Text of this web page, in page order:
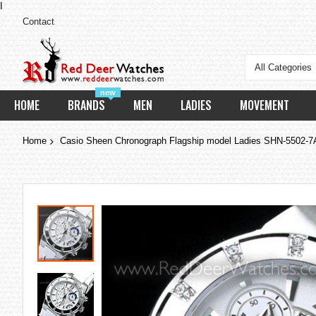
Contact
All Categories
HOME
new
BRANDS MEN LADIES MOVEMENT
Home Casio Sheen Chronograph Flagship model Ladies SHN-5502-
Skip
to
the
end
of
the
images
gallery